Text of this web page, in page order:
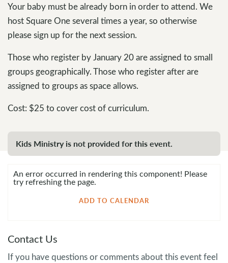
Your baby must be already born in order to attend. We
host Square One several times a year, so otherwise
please sign up for the next session.
Those who register by January 20 are assigned to small
groups geographically. Those who register after are
assigned to groups as space allows.
Cost: $25 to cover cost of curriculum.
Kids Ministry is not provided for this event.
An error occurred in rendering this component! Please
try refreshing the page.
ADD TO CALENDAR
Contact Us
If you have questions or comments about this event feel